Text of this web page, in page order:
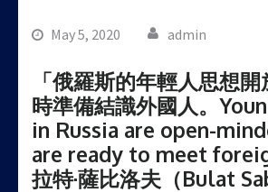
May 5, 2020 admin
「俄羅斯的年輕人思想
時準備結識外國人。
in Russia are open-
are ready to meet
拉特·薩比洛夫（Bulat